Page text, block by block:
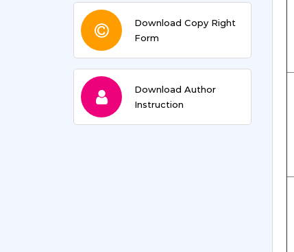
Download Copy Right
Form
Download Author
Instruction